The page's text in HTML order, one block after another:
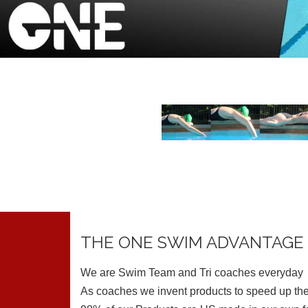
THE ONE SWIM ADVANTAGE
We are Swim Team and Tri coaches everyday
As coaches we invent products to speed up